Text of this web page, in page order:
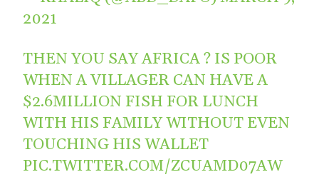
2021
THEN YOU SAY AFRICA ? IS POOR
WHEN A VILLAGER CAN HAVE A
$2.6MILLION FISH FOR LUNCH
WITH HIS FAMILY WITHOUT EVEN
TOUCHING HIS WALLET
PIC.TWITTER.COM/ZCUAMD07AW